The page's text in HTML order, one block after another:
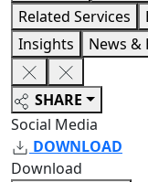
Related Services
Insights
News &
SHARE
Social Media
DOWNLOAD
Download